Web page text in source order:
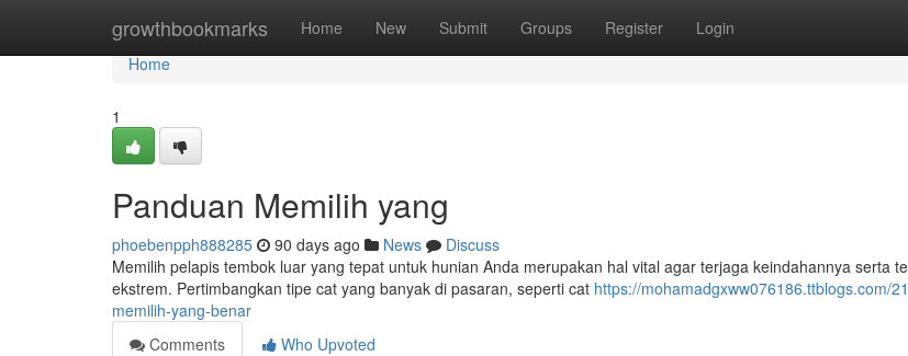
growthbookmarks Home New Submit Groups Register Login
Home
Home
1
Panduan Memilih yang
phoebenpph888285 90 days ago News
Discuss
Memilih pelapis tembok luar yang tepat untuk hunian Anda merupakan hal vital agar terjaga keindahannya serta
ekstrem. Pertimbangkan tipe cat yang banyak di pasaran, seperti cat https://mohamadgxww076186.ttblogs.com/
memilih-yang-benar
Comments
Who Upvoted